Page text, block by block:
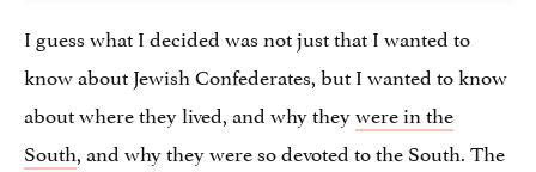
I guess what I decided was not just that I wanted to
know about Jewish Confederates, but I wanted to know
about where they lived, and why theywere in the
South, and why they were so devoted to the South. The